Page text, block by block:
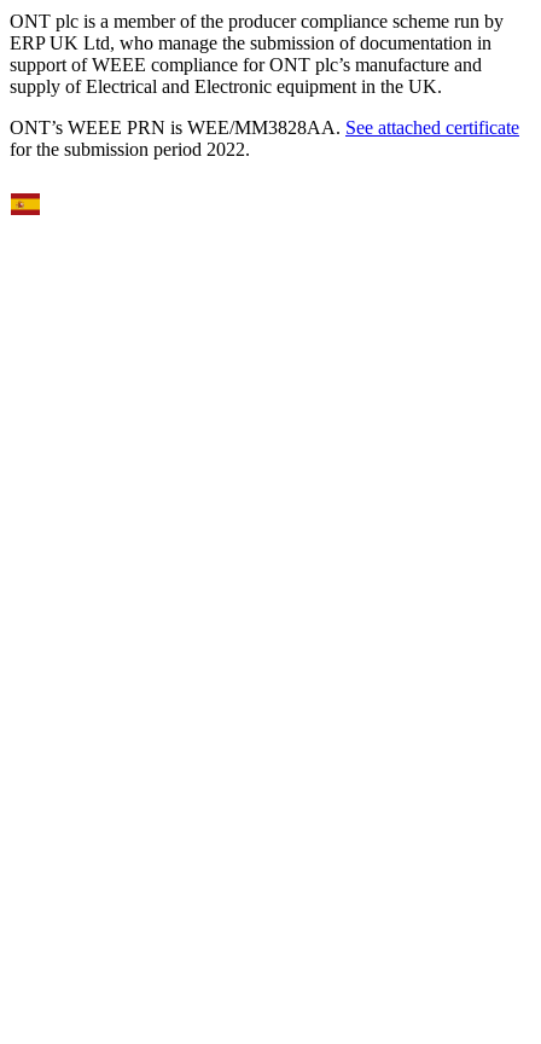
ONT plc is a member of the producer compliance scheme run by
ERP UK Ltd, who manage the submission of documentation in
support of WEEE compliance for ONT plc’s manufacture and
supply of Electrical and Electronic equipment in the UK.
ONT’s WEEE PRN is WEE/MM3828AA. See attached certificate
for the submission period 2022.